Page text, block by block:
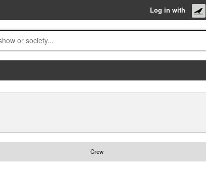
Log in with
Crew